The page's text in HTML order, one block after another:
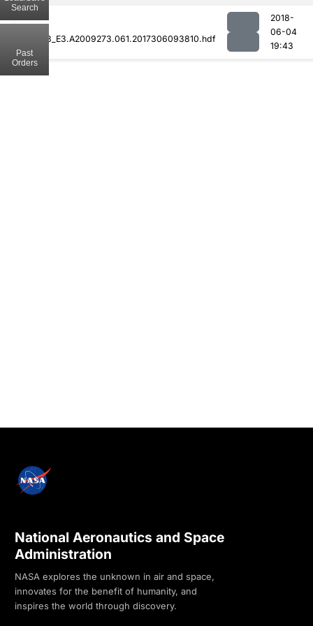
MOD08_E3.A2009273.061.2017306093810.hdf
2018-
06-04
19:43
Search
Past
Orders
National Aeronautics and Space
Administration
NASA explores the unknown in air and space,
innovates for the benefit of humanity, and
inspires the world through discovery.